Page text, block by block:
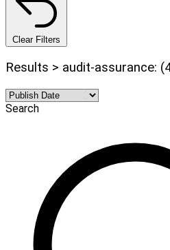
Clear Filters
Results > audit-assurance:
Search